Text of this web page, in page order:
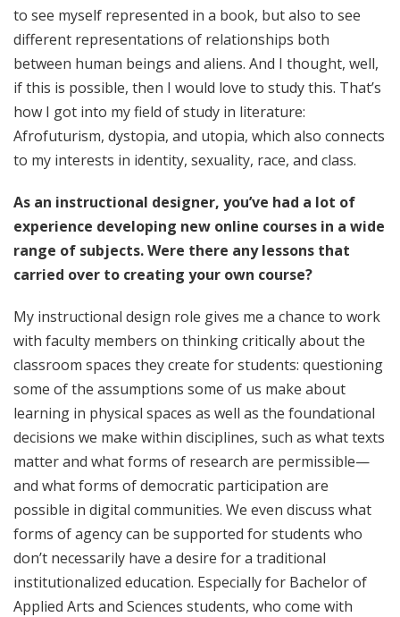
to see myself represented in a book, but also to see
different representations of relationships both
between human beings and aliens. And I thought, well,
if this is possible, then I would love to study this. That’s
how I got into my field of study in literature:
Afrofuturism, dystopia, and utopia, which also connects
to my interests in identity, sexuality, race, and class.
As an instructional designer, you’ve had a lot of
experience developing new online courses in a wide
range of subjects. Were there any lessons that
carried over to creating your own course?
My instructional design role gives me a chance to work
with faculty members on thinking critically about the
classroom spaces they create for students: questioning
some of the assumptions some of us make about
learning in physical spaces as well as the foundational
decisions we make within disciplines, such as what texts
matter and what forms of research are permissible—
and what forms of democratic participation are
possible in digital communities. We even discuss what
forms of agency can be supported for students who
don’t necessarily have a desire for a traditional
institutionalized education. Especially for Bachelor of
Applied Arts and Sciences students, who come with